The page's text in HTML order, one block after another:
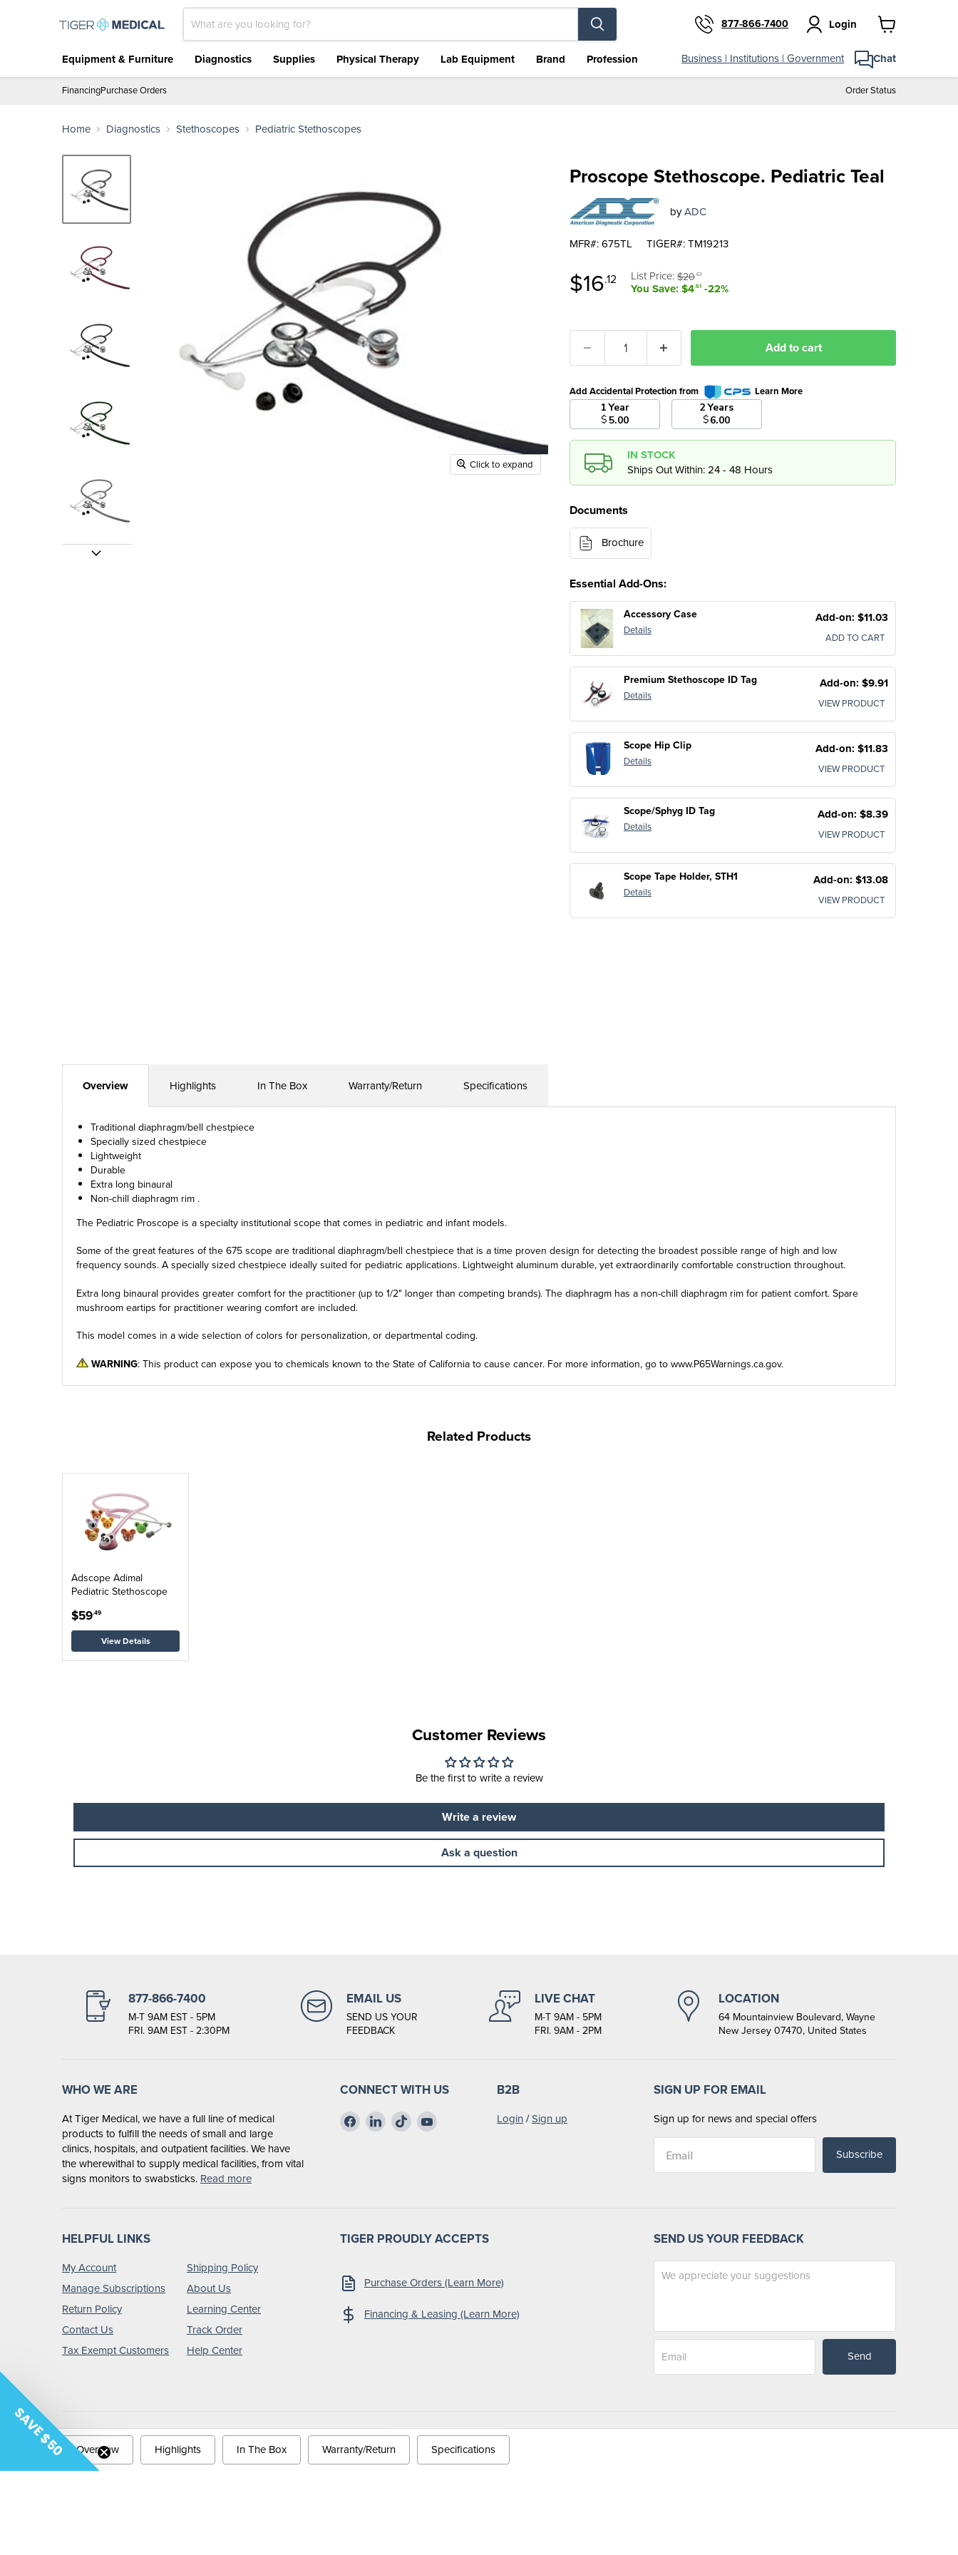
877-866-7400 Login
View
Equipment & Furniture
Diagnostics Supplies Physical Therapy Lab Equipment Brand Profession Business | Institutions | Government Chat
FinancingPurchase Orders Order Status
Home Diagnostics Stethoscopes Pediatric Stethoscopes
Click to expand
Proscope Stethoscope. Pediatric Teal
byADC
MFR#: 675TL
TIGER#: TM19213
Original price
List Price:$20.63
You Save: $4.51 -22%
Current price
$16.12
Add to cart
Add Accidental Protection from
Learn More
1 Year
$ 5.00
2 Years
$6.00
IN STOCK
Ships Out Within: 24 - 48 Hours
Documents
Brochure
Essential Add-Ons:
Accessory Case
Details
Add-on: $11.03
ADD TO CART
Premium Stethoscope ID Tag
Details
Add-on: $9.91
VIEW PRODUCT
Scope Hip Clip
Details
Add-on: $11.83
VIEW PRODUCT
Scope/Sphyg ID Tag
Details
Add-on: $8.39
VIEW PRODUCT
Scope Tape Holder, STH1
Details
Add-on: $13.08
VIEW PRODUCT
Overview Highlights In The Box Warranty/Return Specifications
Traditional diaphragm/bell chestpiece
Specially sized chestpiece
Lightweight
Durable
Extra long binaural
Non-chill diaphragm rim .
The Pediatric Proscope is a specialty institutional scope that comes in pediatric and infant models.
Some of the great features of the 675 scope are traditional diaphragm/bell chestpiece that is a time proven design for detecting the broadest possible range of high and low
frequency sounds. A specially sized chestpiece ideally suited for pediatric applications. Lightweight aluminum durable, yet extraordinarily comfortable construction throughout.
Extra long binaural provides greater comfort for the practitioner (up to 1/2" longer than competing brands). The diaphragm has a non-chill diaphragm rim for patient comfort. Spare
mushroom eartips for practitioner wearing comfort are included.
This model comes in a wide selection of colors for personalization, or departmental coding.
WARNING: This product can expose you to chemicals known to the State of California to cause cancer. For more information, go towww.P65Warnings.ca.gov.
Overview Highlights In The Box Warranty/Return Specifications
Related Products
Adscope Adimal
Pediatric Stethoscope
$59.49
View Details
Customer Reviews
Be the first to write a review
Write a review
Ask a question
877-866-7400
M-T 9AM EST - 5PM
FRI. 9AM EST - 2:30PM
EMAIL US
SEND US YOUR
FEEDBACK
LIVE CHAT
M-T 9AM - 5PM
FRI. 9AM - 2PM
LOCATION
64 Mountainview Boulevard, Wayne
New Jersey 07470, United States
WHO WE ARE
At Tiger Medical, we have a full line of medical
products to fulfill the needs of small and large
clinics, hospitals, and outpatient facilities. We have
the wherewithal to supply medical facilities, from vital
signs monitors to swabsticks. Read more
CONNECT WITH US
Find
us
Find
us
Find
us
Find
B2B
Login /Sign up
SIGN UP FOR EMAIL
Sign up for news and special offers
Subscribe
HELPFUL LINKS
My Account
Manage Subscriptions
Return Policy
Contact Us
Tax Exempt Customers
Shipping Policy
About Us
Learning Center
Track Order
Help Center
TIGER PROUDLY ACCEPTS
Purchase Orders (Learn More)
Financing & Leasing (Learn More)
SEND US YOUR FEEDBACK
Send
Copyright © 2026 Tiger Medical. Privacy Policy Terms & Conditions
SAVE $50